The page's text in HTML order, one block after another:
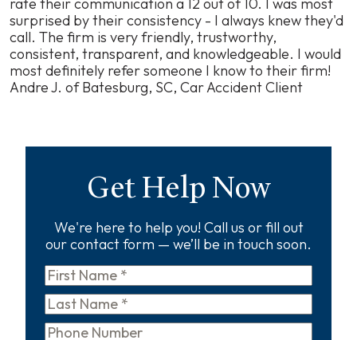
Point
Me
in
the
Right
surprised by their consistency - I always knew they'd
call. The firm is very friendly, trustworthy,
consistent, transparent, and knowledgeable. I would
most definitely refer someone I know to their firm!
Andre J. of Batesburg, SC, Car Accident Client
Get Help Now
We're here to help you! Call us or fill out
our contact form — we’ll be in touch soon.
First
Name*
Last
Name*
Phone